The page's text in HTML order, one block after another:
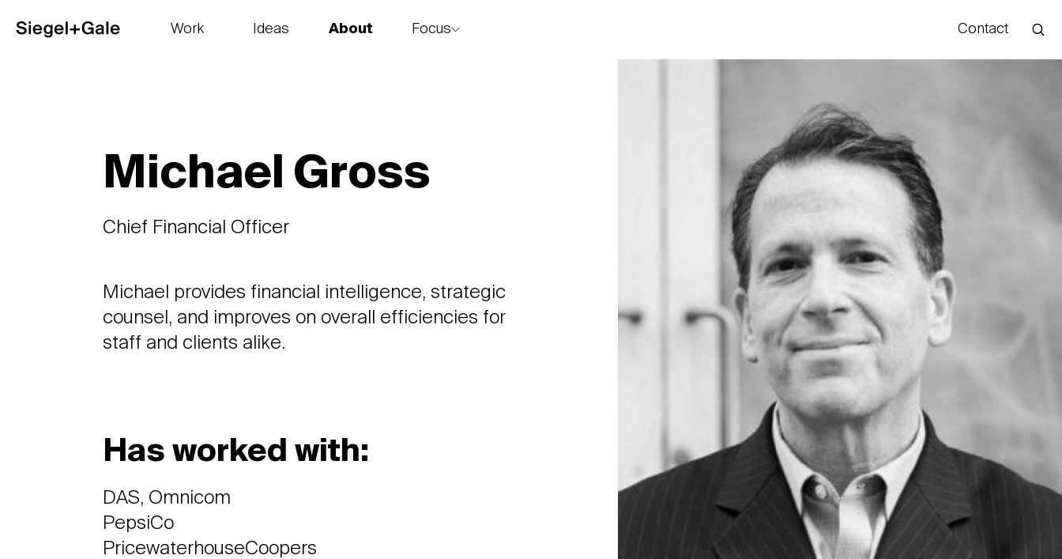
Work
Ideas
About
Focus
Contact
Michael Gross
Chief Financial Officer
Michael provides financial intelligence, strategic
counsel, and improves on overall efficiencies for
staff and clients alike.
Has worked with:
DAS, Omnicom
PepsiCo
PricewaterhouseCoopers